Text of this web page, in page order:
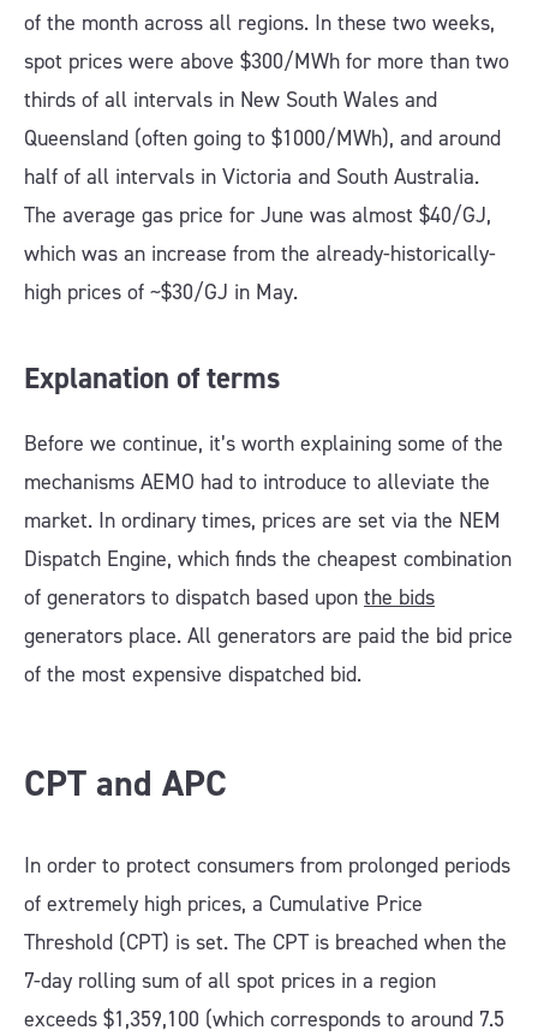
of the month across all regions. In these two weeks,
spot prices were above $300/MWh for more than two
thirds of all intervals in New South Wales and
Queensland (often going to $1000/MWh), and around
half of all intervals in Victoria and South Australia.
The average gas price for June was almost $40/GJ,
which was an increase from the already-historically-
high prices of ~$30/GJ in May.
Explanation of terms
Before we continue, it’s worth explaining some of the
mechanisms AEMO had to introduce to alleviate the
market. In ordinary times, prices are set via the NEM
Dispatch Engine, which finds the cheapest combination
of generators to dispatch based upon the bids
generators place. All generators are paid the bid price
of the most expensive dispatched bid.
CPT and APC
In order to protect consumers from prolonged periods
of extremely high prices, a Cumulative Price
Threshold (CPT) is set. The CPT is breached when the
7-day rolling sum of all spot prices in a region
exceeds $1,359,100 (which corresponds to around 7.5